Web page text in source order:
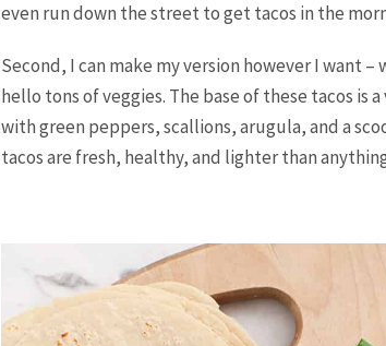
even run down the street to get tacos in the
Second, I can make my version however I want –
hello tons of veggies. The base of these tacos is
with green peppers, scallions, arugula, and a
tacos are fresh, healthy, and lighter than